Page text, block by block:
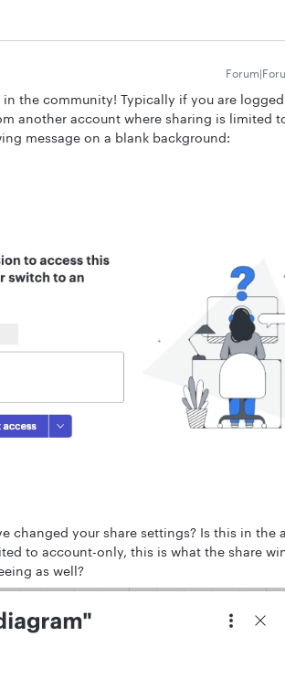
the community! Typically if you are
another account where sharing is limited
message on a blank background:
changed your share settings? Is this in the
to account-only, this is what the share
as well?